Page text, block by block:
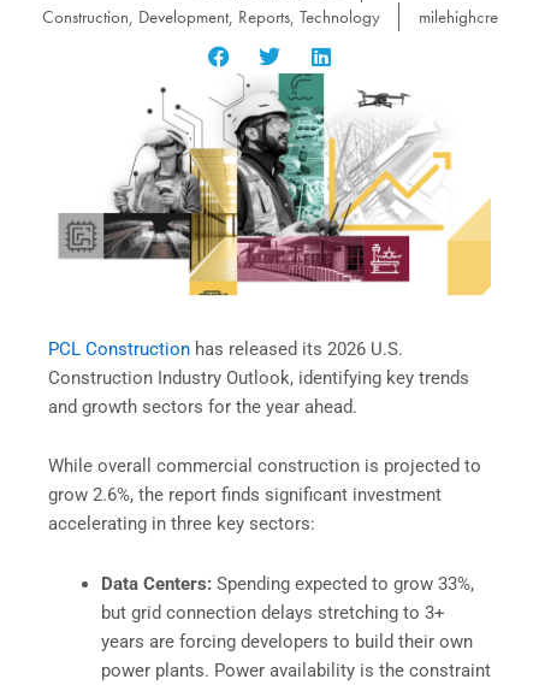
Construction, Development, Reports, Technology milehighcre
PCL Construction has released its 2026 U.S.
Construction Industry Outlook, identifying key trends
and growth sectors for the year ahead.
While overall commercial construction is projected to
grow 2.6%, the report finds significant investment
accelerating in three key sectors:
Data Centers:Spending expected to grow 33%,
but grid connection delays stretching to 3+
years are forcing developers to build their own
power plants. Power availability is the constraint